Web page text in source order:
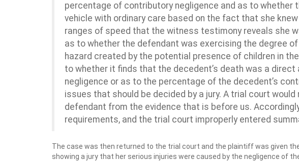
percentage of contributory negligence and as to whether
vehicle with ordinary care based on the fact that she
ranges of speed that the witness testimony reveals she
as to whether the defendant was exercising the degree
hazard created by the potential presence of children in
to whether it finds that the decedent’s death was a
negligence or as to the percentage of the decedent’s
issues that should be decided by a jury. A trial court
defendant from the evidence that is before us.
requirements, and the trial court improperly entered
The case was then returned to the trial court and the plaintiff was given
showing a jury that her serious injuries were caused by the negligence of